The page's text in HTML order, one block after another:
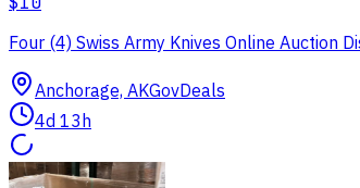
Four (4) Swiss Army Knives Online Auction
Anchorage, AKGovDeals
4d 13h